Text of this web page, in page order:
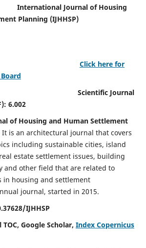
Journal of Housing
Planning (IJHHSP)
Click here for
Journal
6.002
of Housing and Human Settlement
It is an architectural journal that covers
including sustainable cities, island
estate settlement issues, building
and other field that are related to
in housing and settlement
journal, started in 2015.
IJHHSP
Google Scholar, Index Copernicus